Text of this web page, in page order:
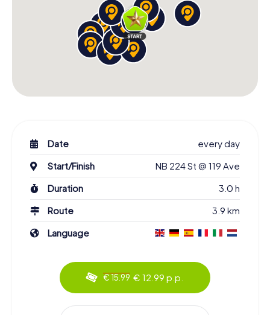
Date
every day
Start/Finish
NB 224 St @ 119 Ave
Duration
3.0 h
Route
3.9 km
Language
€ 15.99 € 12.99 p.p.